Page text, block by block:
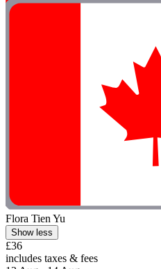
Flora Tien Yu
Show less
£36
includes taxes & fees